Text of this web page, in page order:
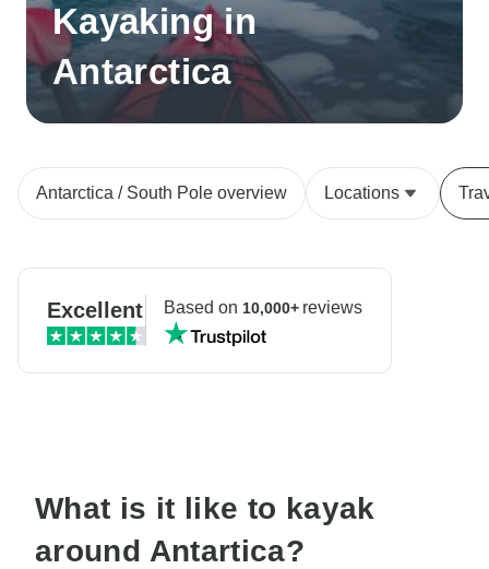
Kayaking in
Antarctica
Antarctica / South Pole overview Locations
Excellent Based on 10,000+reviews
What is it like to kayak
around Antartica?